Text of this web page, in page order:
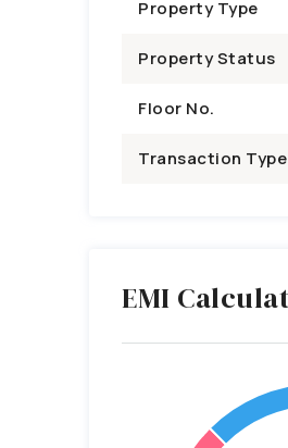
Property Type
Property Status
Floor No.
Transaction Type
EMI